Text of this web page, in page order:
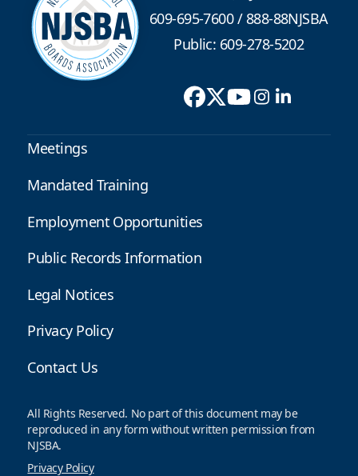
609-695-7600/888-88NJSBA
Public: 609-278-5202
Meetings
Mandated Training
Employment Opportunities
Public Records Information
Legal Notices
Privacy Policy
Contact Us
All Rights Reserved. No part of this document may be
reproduced in any form without written permission from
NJSBA.
Privacy Policy